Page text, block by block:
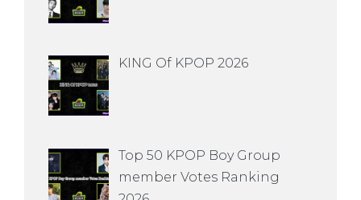
KING Of KPOP 2026
Top 50 KPOP Boy Group
member Votes Ranking